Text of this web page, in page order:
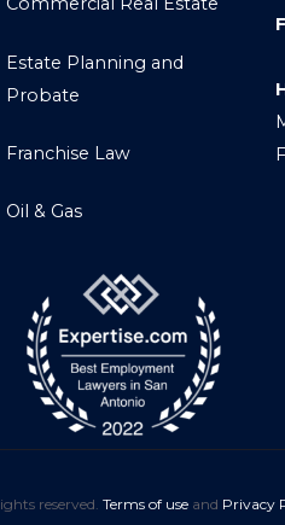
Estate Planning and
Probate
Franchise Law
Oil & Gas
reserved. Terms of useand Privacy